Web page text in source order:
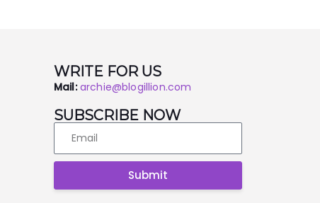
WRITE FOR US
Mail: archie@blogillion.com
SUBSCRIBE NOW
Submit